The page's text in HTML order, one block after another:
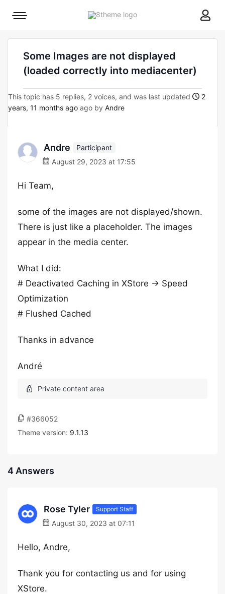
8theme
Mobile
Some Images are not displayed
(loaded correctly into mediacenter)
This topic has 5 replies, 2 voices, and was last updated
2
years, 11 months ago ago by Andre
Andre
Participant
August 29, 2023 at 17:55
Hi Team,
some of the images are not displayed/shown.
There is just like a placeholder. The images
appear in the media center.
What I did:
# Deactivated Caching in XStore -> Speed
Optimization
# Flushed Cached
Thanks in advance
André
#366052
Theme version: 9.1.13
4 Answers
Rose Tyler Support Staff
August 30, 2023 at 07:11
Hello, Andre,
Thank you for contacting us and for using
XStore.